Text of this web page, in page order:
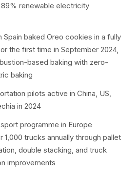
renewable electricity
Spain baked Oreo cookies in a fully
the first time in September 2024,
based baking with zero-
baking
pilots active in China, US,
in 2024
programme in Europe
1,000 trucks annually through pallet
double stacking, and truck
improvements